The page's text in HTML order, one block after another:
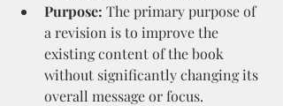
Purpose: The primary purpose of
a revision is to improve the
existing content of the book
without significantly changing its
overall message or focus.